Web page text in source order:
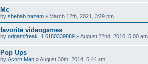
Mc
by shehab hazem » March 12th, 2021, 3:29 pm
favorite videogames
by origamifreak_1.6180339889 »August 22nd, 2010, 5:00 am
Pop Ups
by Acorn Man »August 30th, 2014, 5:44 am